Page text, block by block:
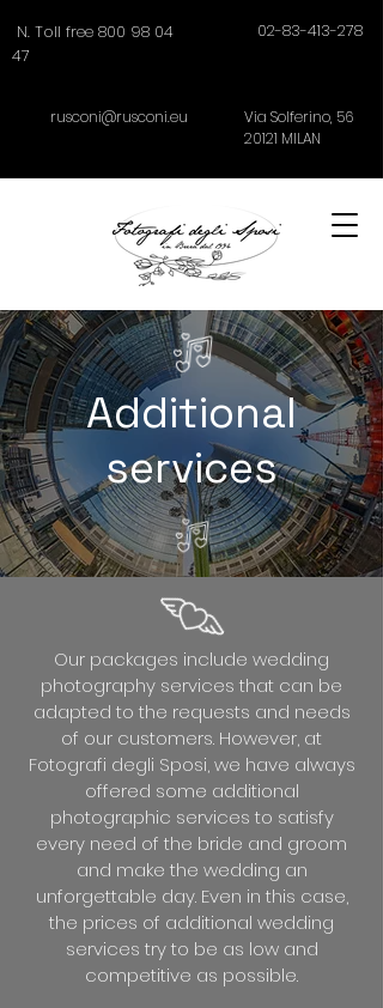
N. Toll free 800 98 04
47
02-83-413-278
rusconi@rusconi.eu Via Solferino, 56
20121 MILAN
Additional
services
Our packages include wedding
photography services that can be
adapted to the requests and needs
of our customers. However, at
Fotografi degli Sposi, we have always
offered some additional
photographic services to satisfy
every need of the bride and groom
and make the wedding an
unforgettable day. Even in this case,
the prices of additional wedding
services try to be as low and
competitive as possible.